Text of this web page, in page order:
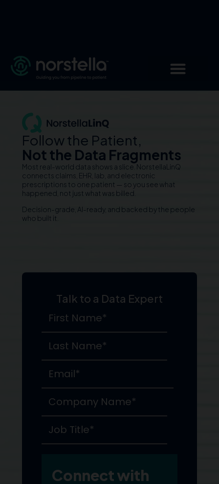
Follow the Patient,
Not the Data Fragments
Most real-world data shows a slice. NorstellaLinQ
connects claims, EHR, lab, and electronic
prescriptions to one patient — so you see what
happened, not just what was billed.
Decision-grade, AI-ready, and backed by the people
who built it.
Talk to a Data Expert